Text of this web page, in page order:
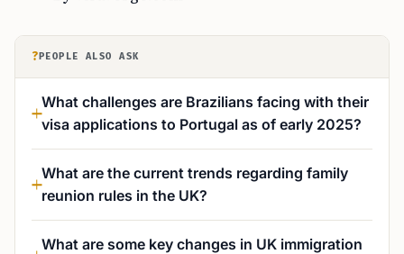
? PEOPLE ALSO ASK
What challenges are Brazilians facing with their
visa applications to Portugal as of early 2025?
What are the current trends regarding family
reunion rules in the UK?
What are some key changes in UK immigration